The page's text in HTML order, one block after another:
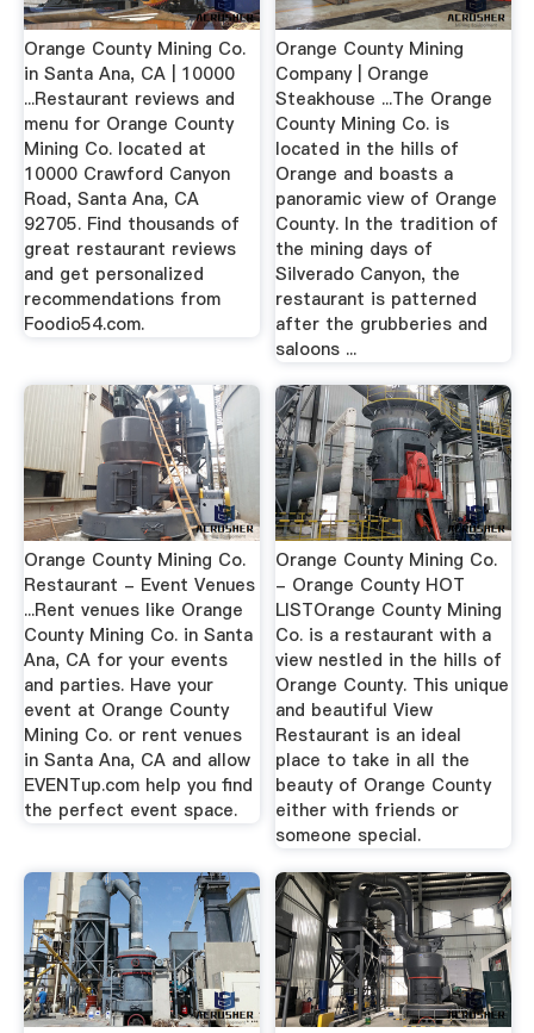
Orange County Mining Co.
in Santa Ana, CA | 10000
...Restaurant reviews and
menu for Orange County
Mining Co. located at
10000 Crawford Canyon
Road, Santa Ana, CA
92705. Find thousands of
great restaurant reviews
and get personalized
recommendations from
Foodio54.com.
Orange County Mining
Company | Orange
Steakhouse ...The Orange
County Mining Co. is
located in the hills of
Orange and boasts a
panoramic view of Orange
County. In the tradition of
the mining days of
Silverado Canyon, the
restaurant is patterned
after the grubberies and
saloons ...
Orange County Mining Co.
Restaurant - Event Venues
...Rent venues like Orange
County Mining Co. in Santa
Ana, CA for your events
and parties. Have your
event at Orange County
Mining Co. or rent venues
in Santa Ana, CA and allow
EVENTup.com help you find
the perfect event space.
Orange County Mining Co.
- Orange County HOT
LISTOrange County Mining
Co. is a restaurant with a
view nestled in the hills of
Orange County. This unique
and beautiful View
Restaurant is an ideal
place to take in all the
beauty of Orange County
either with friends or
someone special.